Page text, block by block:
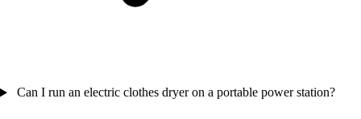
Can I run an electric clothes dryer on a portable power station?